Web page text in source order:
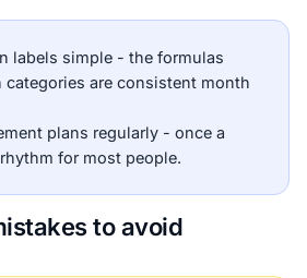
labels simple - the formulas
categories are consistent month
plans regularly - once a
for most people.
to avoid